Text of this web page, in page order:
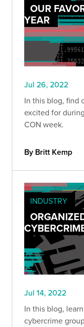
OUR
YEAR
Jul 26, 2022
In this blog, find
excited for
CON week.
By Britt Kemp
INDUSTRY
Jul 14, 2022
In this blog,
cybercrime